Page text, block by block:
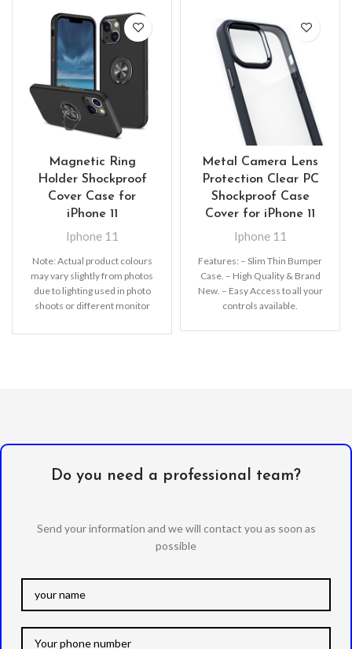
Magnetic Ring
Holder Shockproof
Cover Case for
iPhone 11
Iphone 11
Note: Actual product colours
may vary slightly from photos
due to lighting used in photo
shoots or different monitor
Metal Camera Lens
Protection Clear PC
Shockproof Case
Cover for iPhone 11
Iphone 11
Features: – Slim Thin Bumper
Case. – High Quality & Brand
New. – Easy Access to all your
controls available.
Do you need a professional team?
Send your information and we will contact you as soon as
possible